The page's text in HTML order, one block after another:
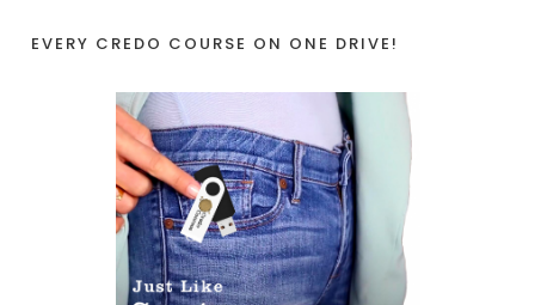
EVERY CREDO COURSE ON ONE DRIVE!